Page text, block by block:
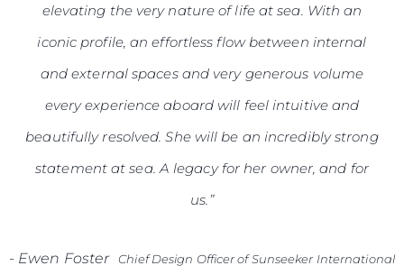
elevating the very nature of life at sea. With an
iconic profile, an effortless flow between internal
and external spaces and very generous volume
every experience aboard will feel intuitive and
beautifully resolved. She will be an incredibly strong
statement at sea. A legacy for her owner, and for
us.”
- Ewen Foster Chief Design Officer of Sunseeker International